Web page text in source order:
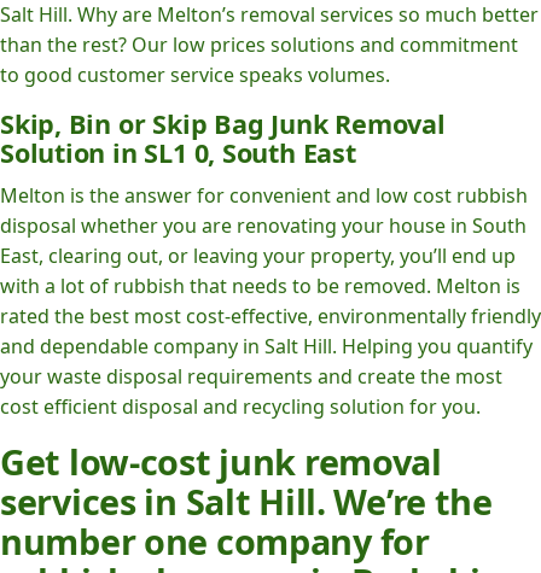
Salt Hill. Why are Melton’s removal services so much better
than the rest? Our low prices solutions and commitment
to good customer service speaks volumes.
Skip, Bin or Skip Bag Junk Removal
Solution in SL1 0, South East
Melton is the answer for convenient and low cost rubbish
disposal whether you are renovating your house in South
East, clearing out, or leaving your property, you’ll end up
with a lot of rubbish that needs to be removed. Melton is
rated the best most cost-effective, environmentally friendly
and dependable company in Salt Hill. Helping you quantify
your waste disposal requirements and create the most
cost efficient disposal and recycling solution for you.
Get low-cost junk removal
services in Salt Hill. We’re the
number one company for